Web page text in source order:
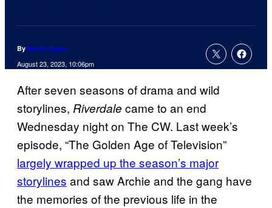
By Nicole Drum
August 23, 2023, 10:06pm
After seven seasons of drama and wild
storylines, Riverdale came to an end
Wednesday night on The CW. Last week’s
episode, “The Golden Age of Television”
largely wrapped up the season’s major
storylines and saw Archie and the gang have
the memories of the previous life in the